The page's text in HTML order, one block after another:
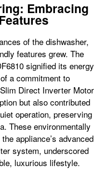
Embracing
of the dishwasher,
features grew. The
signified its energy
a commitment to
Direct Inverter Motor
but also contributed
operation, preserving
These environmentally
appliance’s advanced
system, underscored
luxurious lifestyle.